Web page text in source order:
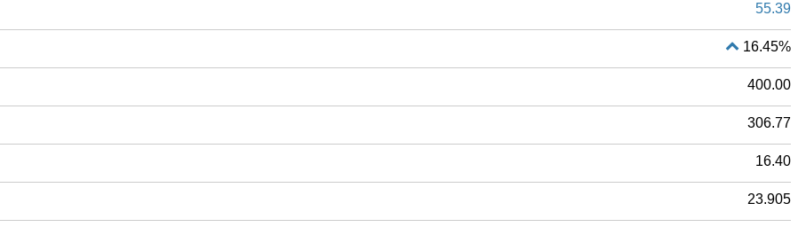
55.39
16.45%
400.00
306.77
16.40
23.905